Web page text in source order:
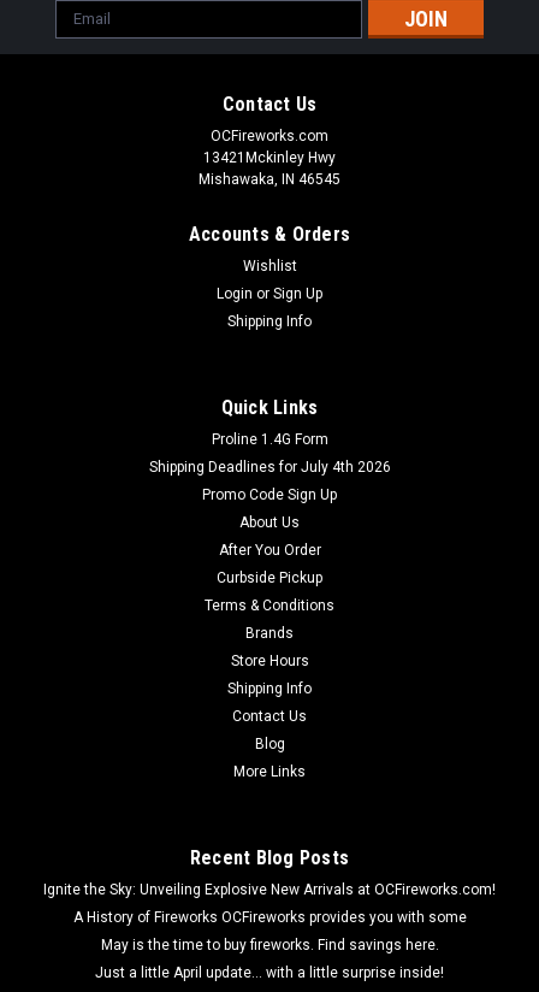
Email
Address
Contact Us
OCFireworks.com
13421Mckinley Hwy
Mishawaka, IN 46545
Accounts & Orders
Wishlist
Login or Sign Up
Shipping Info
Quick Links
Proline 1.4G Form
Shipping Deadlines for July 4th 2026
Promo Code Sign Up
About Us
After You Order
Curbside Pickup
Terms & Conditions
Brands
Store Hours
Shipping Info
Contact Us
Blog
More Links
Recent Blog Posts
Ignite the Sky: Unveiling Explosive New Arrivals at OCFireworks.com!
A History of Fireworks OCFireworks provides you with some
May is the time to buy fireworks. Find savings here.
Just a little April update... with a little surprise inside!